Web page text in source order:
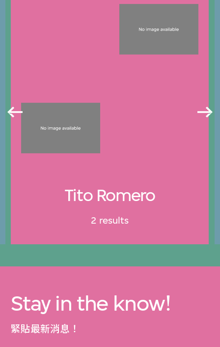
Tito Romero
2 results
Stay in the know!
緊貼最新消息！